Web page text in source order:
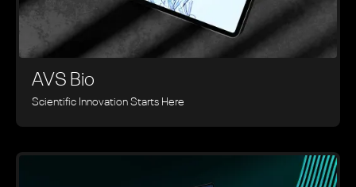
AVS Bio
Scientific Innovation Starts Here